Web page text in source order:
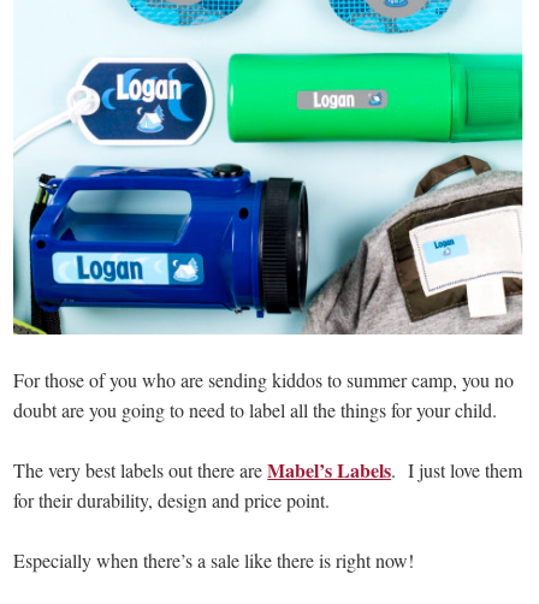
For those of you who are sending kiddos to summer camp, you no
doubt are you going to need to label all the things for your child.
The very best labels out there areMabel’s Labels. I just love them
for their durability, design and price point.
Especially when there’s a sale like there is right now!